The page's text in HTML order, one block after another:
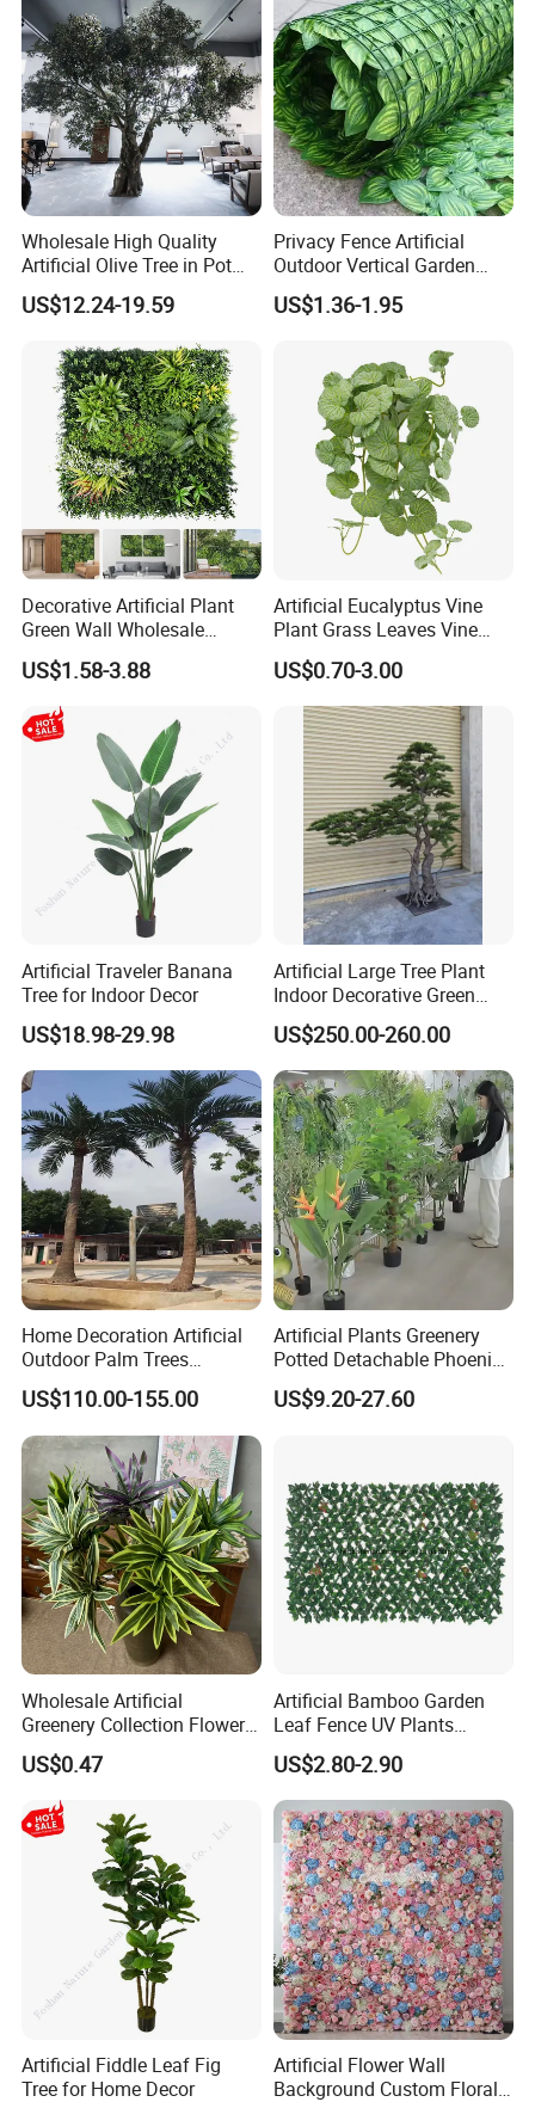
Wholesale High Quality
Artificial Olive Tree in Pot
Faux Potted Plant for Home
Decor
US$12.24-19.59
Privacy Fence Artificial
Outdoor Vertical Garden
Hypericum Leaves Wall
Decor Plastic Simulated
US$1.36-1.95
Decorative Artificial Plant
Green Wall Wholesale
Cheap Price Hedge Anti UV
Synthetic Grass Plant for
Home Outdoor Decoration
US$1.58-3.88
Artificial Eucalyptus Vine
Plant Grass Leaves Vine
Wrapping Flower Vine
Climbing Wall Ins Plastic
Long Strip Hanging Vine
US$0.70-3.00
Artificial Traveler Banana
Tree for Indoor Decor
US$18.98-29.98
Artificial Large Tree Plant
Indoor Decorative Green
Pine Bonsai Tree
US$250.00-260.00
Home Decoration Artificial
Outdoor Palm Trees
Coconut Palm Tree
US$110.00-155.00
Artificial Plants Greenery
Potted Detachable Phoenix
Palm Artificial for Decor
US$9.20-27.60
Wholesale Artificial
Greenery Collection Flower
Plant for Christmas Home
Decoration
US$0.47
Artificial Bamboo Garden
Leaf Fence UV Plants
Garden Fence
US$2.80-2.90
Artificial Fiddle Leaf Fig
Tree for Home Decor
Artificial Flower Wall
Background Custom Floral